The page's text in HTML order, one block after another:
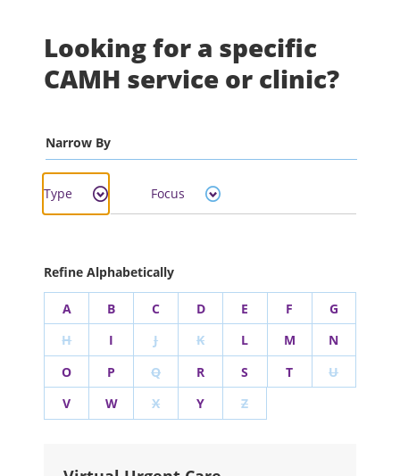
Looking for a specific
CAMH service or clinic?
Narrow By
Type Focus
Refine Alphabetically
A B C D E F
G
H
I J K L M
N
O
P Q R S T
U
V
W X Y Z